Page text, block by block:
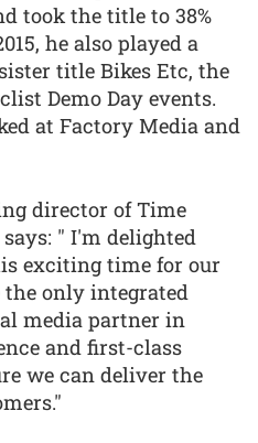
took the title to 38%
he also played a
title Bikes Etc, the
Demo Day events.
at Factory Media and
director of Time
" I'm delighted
exciting time for our
the only integrated
media partner in
and first-class
we can deliver the